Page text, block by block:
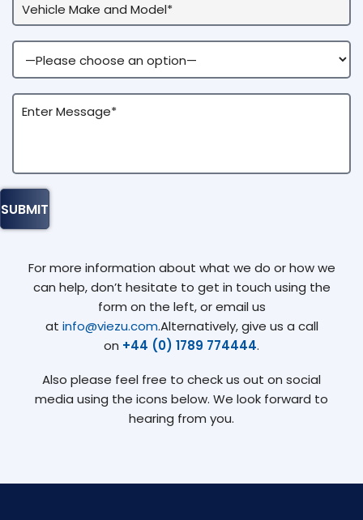
For more information about what we do or how we
can help, don’t hesitate to get in touch using the
form on the left, or email us
at info@viezu.com.Alternatively, give us a call
on +44 (0) 1789 774444.
Also please feel free to check us out on social
media using the icons below. We look forward to
hearing from you.